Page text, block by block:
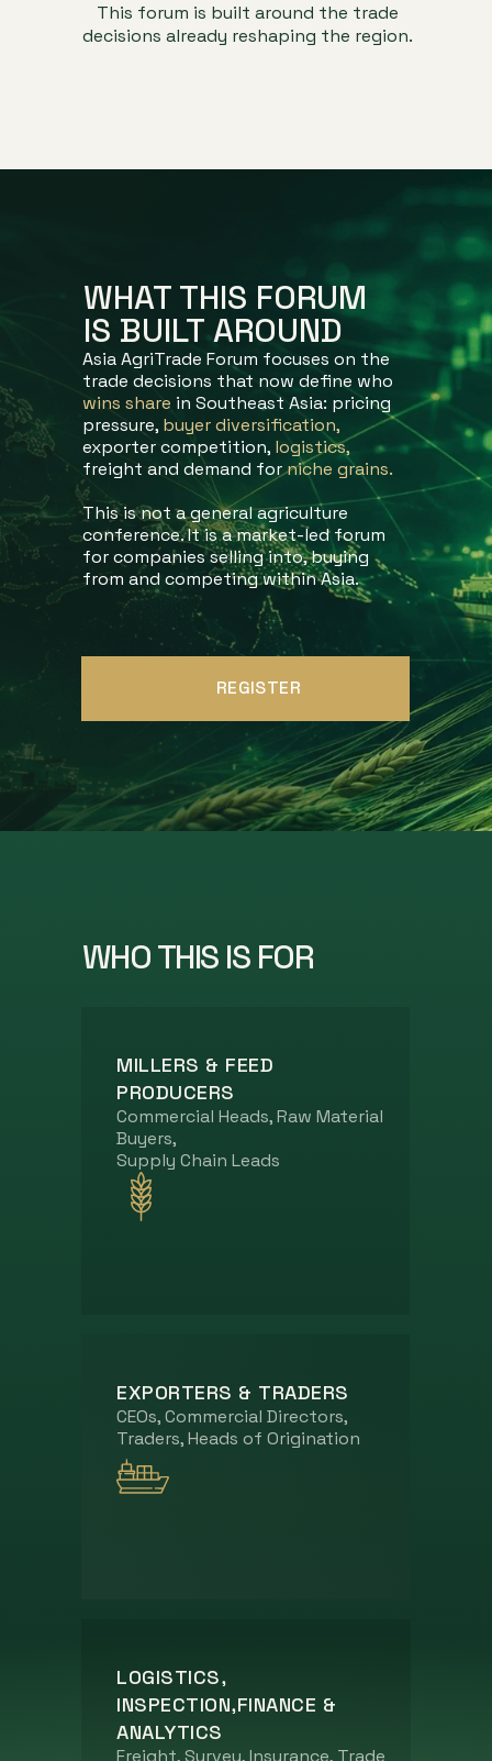
This forum is built around the trade
decisions already reshaping the region.
REGISTER
WHAT THIS FORUM
IS BUILT AROUND
Asia AgriTrade Forum focuses on the
trade decisions that now define who
wins share in Southeast Asia: pricing
pressure, buyer diversification,
exporter competition, logistics,
freight and demand forniche grains.
This is not a general agriculture
conference. It is a market-led forum
for companies selling into, buying
from and competing within Asia.
WHO THIS IS FOR
MILLERS & FEED
PRODUCERS
Commercial Heads, Raw Material
Buyers,
Supply Chain Leads
LOGISTICS,
INSPECTION,FINANCE &
ANALYTICS
Freight, Survey, Insurance, Trade
EXPORTERS & TRADERS
CEOs, Commercial Directors,
Traders, Heads of Origination